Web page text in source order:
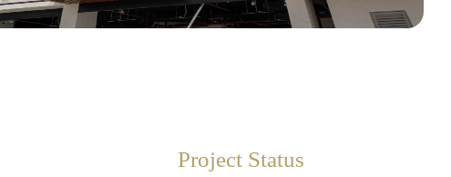
Project Status